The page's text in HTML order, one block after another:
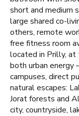
short and medium
large shared co-
others, remote
free fitness room
located in Prilly, at
both urban energy
campuses, direct
natural escapes:
Jorat forests and
city, countryside,